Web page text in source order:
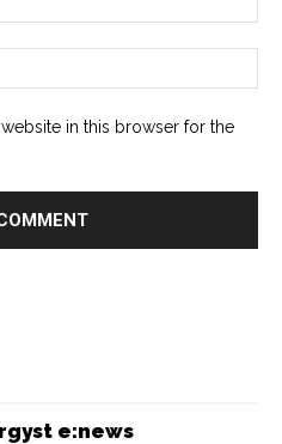
in this browser for the
e:news